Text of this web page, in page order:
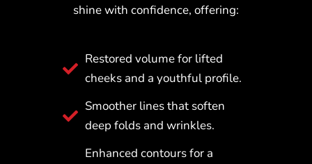
shine with confidence, offering:
Restored volume for lifted
cheeks and a youthful profile.
Smoother lines that soften
deep folds and wrinkles.
Enhanced contours for a